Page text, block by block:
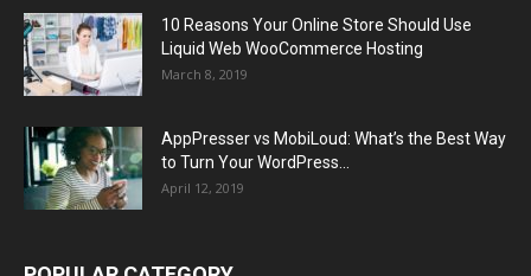
10 Reasons Your Online Store Should Use
Liquid Web WooCommerce Hosting
March 8, 2019
AppPresser vs MobiLoud: What’s the Best Way
to Turn Your WordPress...
April 12, 2019